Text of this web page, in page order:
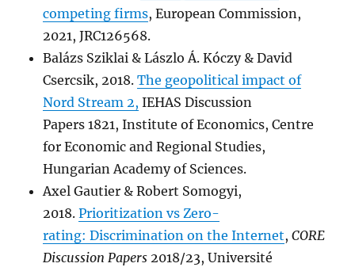
competing firms, European Commission,
2021, JRC126568.
Balázs Sziklai & Lászlo Á. Kóczy & David
Csercsik, 2018.The geopolitical impact of
Nord Stream 2, IEHAS Discussion
Papers 1821, Institute of Economics, Centre
for Economic and Regional Studies,
Hungarian Academy of Sciences.
Axel Gautier & Robert Somogyi,
2018.Prioritization vs Zero-
rating: Discrimination on the Internet,CORE
Discussion Papers 2018/23, Université